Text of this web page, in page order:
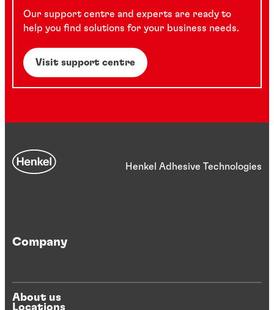
Our support centre and experts are ready to
help you find solutions for your business needs.
Visit support centre
Henkel Adhesive Technologies
Company
About us
Locations